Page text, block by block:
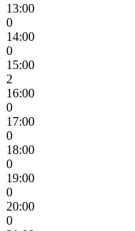
13:00
0
14:00
0
15:00
2
16:00
0
17:00
0
18:00
0
19:00
0
20:00
0